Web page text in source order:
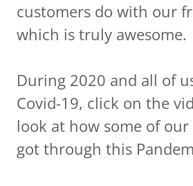
customers do with our
which is truly awesome.
During 2020 and all of
Covid-19, click on the
look at how some of
got through this